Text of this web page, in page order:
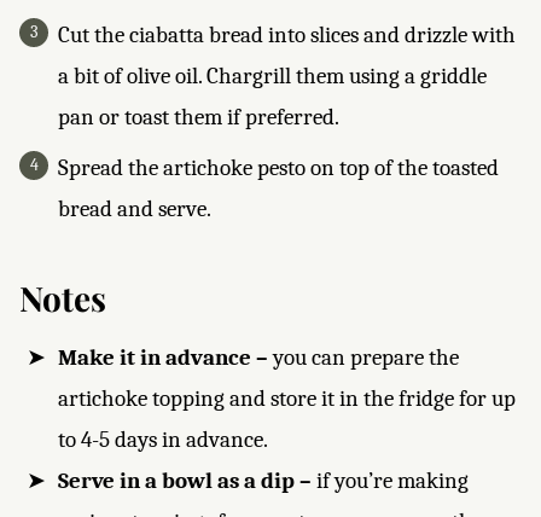
Cut the ciabatta bread into slices and drizzle with
a bit of olive oil. Chargrill them using a griddle
pan or toast them if preferred.
Spread the artichoke pesto on top of the toasted
bread and serve.
Notes
Make it in advance –you can prepare the
artichoke topping and store it in the fridge for up
to 4-5 days in advance.
Serve in a bowl as a dip – if you’re making